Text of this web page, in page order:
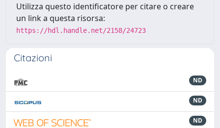
Utilizza questo identificatore per citare o creare
un link a questa risorsa:
https://hdl.handle.net/2158/24723
Citazioni
ND
ND
ND